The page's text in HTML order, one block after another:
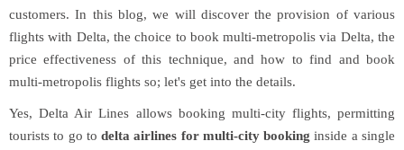
customers. In this blog, we will discover the provision of various
flights with Delta, the choice to book multi-metropolis via Delta, the
price effectiveness of this technique, and how to find and book
multi-metropolis flights so; let's get into the details.
Yes, Delta Air Lines allows booking multi-city flights, permitting
tourists to go todelta airlines for multi-city booking inside a single